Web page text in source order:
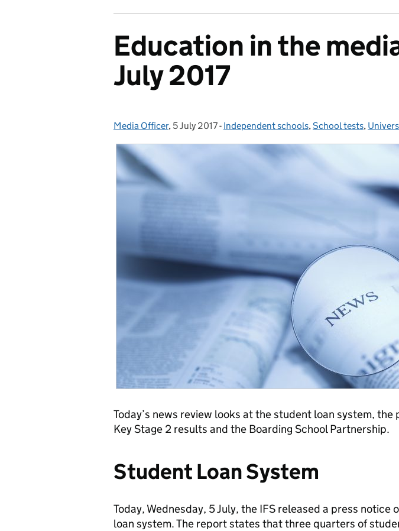
Education in the
July 2017
Posted by:
Media Officer, Posted on:
5 July 2017- Categories:
Independent schools,School tests,
Today’s news review looks at the student loan system,
Key Stage 2 results and the Boarding School Partnership.
Student Loan System
Today, Wednesday, 5 July, the IFS released a press notice
loan system. The report states that three quarters of